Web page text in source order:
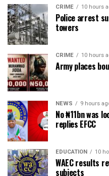
CRIME 10 hours
Police arrest
towers
CRIME 10 hours
Army places
NEWS 9 hours
No ₦11bn was
replies EFCC
EDUCATION 10
WAEC results
subjects